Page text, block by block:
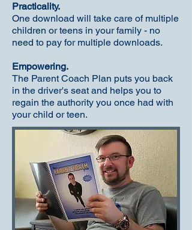
Practicality.
One download will take care of multiple
children or teens in your family - no
need to pay for multiple downloads.
Empowering.
The Parent Coach Plan puts you back
in the driver's seat and helps you to
regain the authority you once had with
your child or teen.